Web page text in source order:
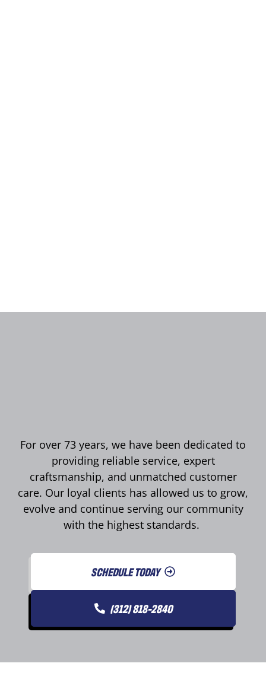
For over 73 years, we have been dedicated to
providing reliable service, expert
craftsmanship, and unmatched customer
care. Our loyal clients has allowed us to grow,
evolve and continue serving our community
with the highest standards.
SCHEDULE TODAY
(312) 818-2840